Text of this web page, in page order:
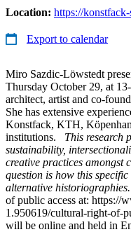
Location: https://
Export to calendar
Miro Sazdic-Löwstedt
Thursday October 29, at
architect, artist and co-
She has extensive
Konstfack, KTH,
institutions. This research
sustainability,
creative practices amongst
question is how this
alternative historiographies.
of public access at: https://
1.950619/cultural-right-of-
will be online and held in